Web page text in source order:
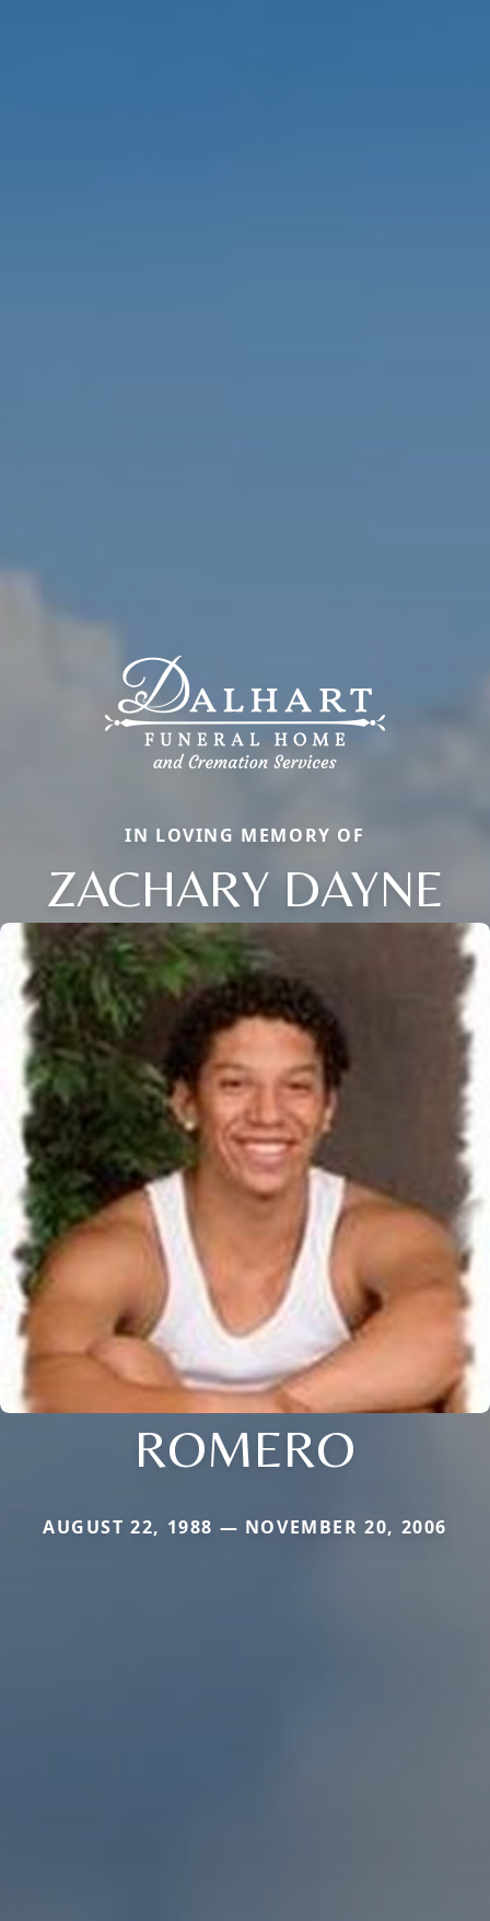
IN LOVING MEMORY OF
ZACHARY DAYNE
ROMERO
AUGUST 22, 1988 — NOVEMBER 20, 2006